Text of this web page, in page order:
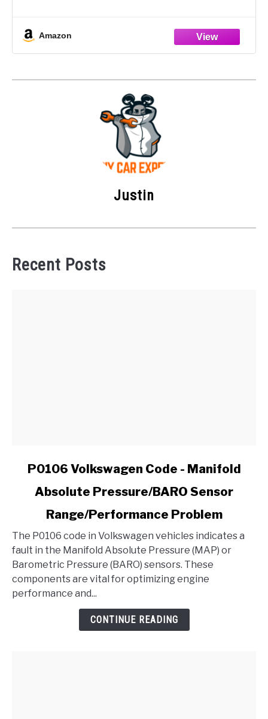
4617210 ,56041403AA, 42RE, 44RE, 46RE, TCS75,
TCS46, 2N1202, 5S13638,
Amazon
Justin
Recent Posts
P0106
Volkswagen
-
Manifold
Absolute
Pressure/BARO
Sensor
Range/Performance
P0106 Volkswagen Code - Manifold
Absolute Pressure/BARO Sensor
Range/Performance Problem
The P0106 code in Volkswagen vehicles indicates a
fault in the Manifold Absolute Pressure (MAP) or
Barometric Pressure (BARO) sensors. These
components are vital for optimizing engine
performance and...
CONTINUE READING